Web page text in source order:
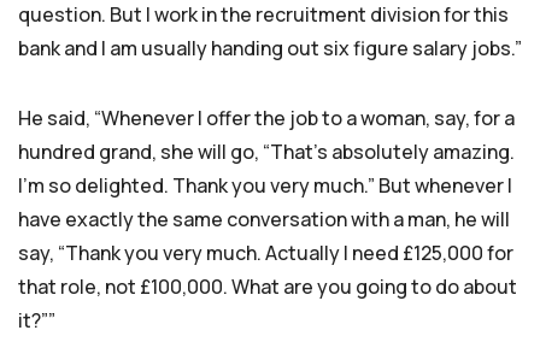
question. But I work in the recruitment division for this
bank and I am usually handing out six figure salary jobs.”
He said, “Whenever I offer the job to a woman, say, for a
hundred grand, she will go, “That’s absolutely amazing.
I’m so delighted. Thank you very much.” But whenever I
have exactly the same conversation with a man, he will
say, “Thank you very much. Actually I need £125,000 for
that role, not £100,000. What are you going to do about
it?””